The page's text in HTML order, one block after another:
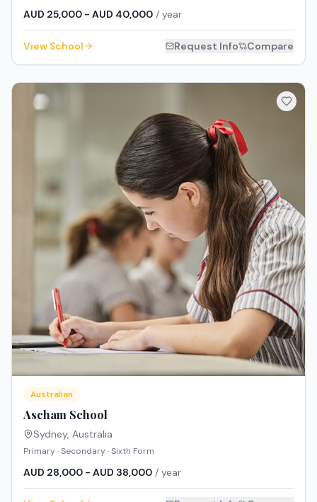
AUD 25,000 - AUD 40,000 / year
View School Request Info Compare
Australian
Ascham School
Sydney, Australia
Primary · Secondary · Sixth Form
AUD 28,000 - AUD 38,000 / year